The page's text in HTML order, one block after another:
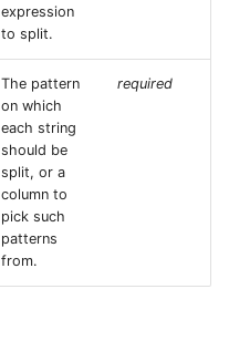
Files and URLs
Tensors
Embeddings
Custom Modalities
expression
to split.
The pattern
on which
each string
should be
split, or a
column to
pick such
patterns
from.
required